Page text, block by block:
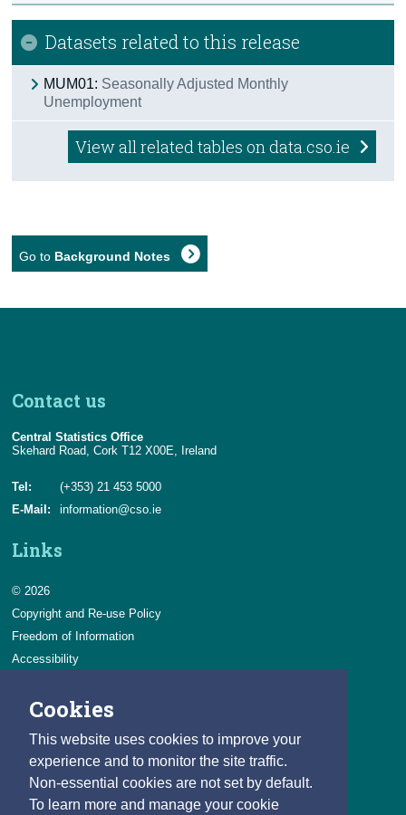
Cookies
This website uses cookies to improve your
experience and to monitor the site traffic.
Non-essential cookies are not set by default.
To learn more and manage your cookie
Datasets related to this release
MUM01: Seasonally Adjusted Monthly
Unemployment
View all related tables on data.cso.ie
Go to Background Notes
Contact us
Central Statistics Office
Skehard Road, Cork T12 X00E, Ireland
Tel:
(+353) 21 453 5000
E-Mail:
information@cso.ie
Links
© 2026
Copyright and Re-use Policy
Freedom of Information
Accessibility
Privacy & Cookies
Careers